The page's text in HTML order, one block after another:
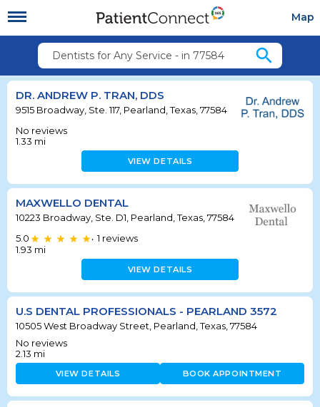
Map
Dentists for Any Service - in 77584 search
DR. ANDREW P. TRAN, DDS
9515 Broadway, Ste. 117, Pearland, Texas, 77584
No reviews
1.33 mi
VIEW DETAILS
MAXWELLO DENTAL
10223 Broadway, Ste. D1, Pearland, Texas, 77584
5.0
• 1 reviews
1.93 mi
VIEW DETAILS
U.S DENTAL PROFESSIONALS - PEARLAND 3572
10505 West Broadway Street, Pearland, Texas, 77584
No reviews
2.13 mi
VIEW DETAILS BOOK APPOINTMENT